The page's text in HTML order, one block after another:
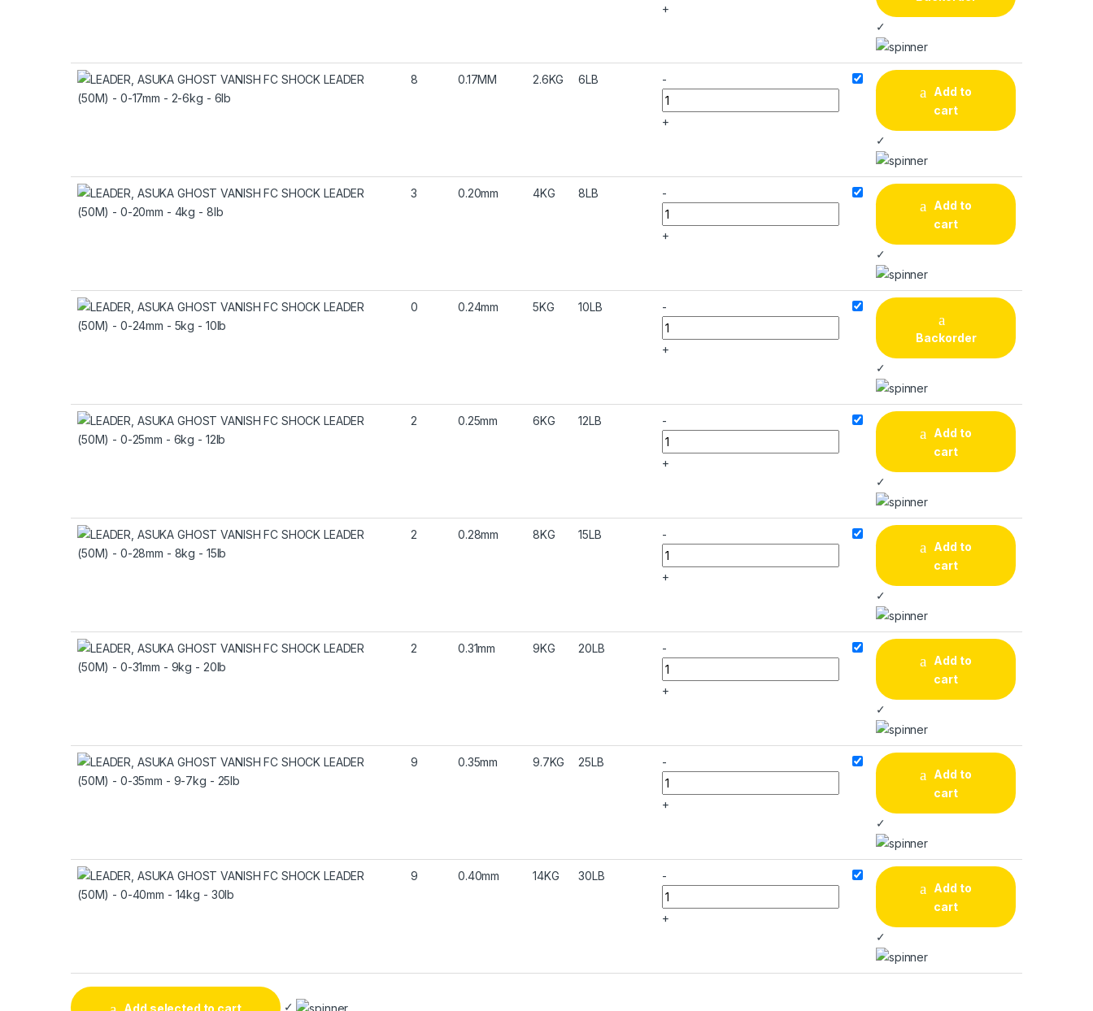
+
✓
8 0.17MM 2.6KG 6LB -
+
Add to
cart
✓
3 0.20mm 4KG 8LB -
+
Add to
cart
✓
0 0.24mm 5KG 10LB -
+
Backorder
✓
2 0.25mm 6KG 12LB -
+
Add to
cart
✓
2 0.28mm 8KG 15LB -
+
Add to
cart
✓
2 0.31mm 9KG 20LB -
+
Add to
cart
✓
9 0.35mm 9.7KG 25LB -
+
Add to
cart
✓
9 0.40mm 14KG 30LB -
+
Add to
cart
✓
Add selected to cart ✓